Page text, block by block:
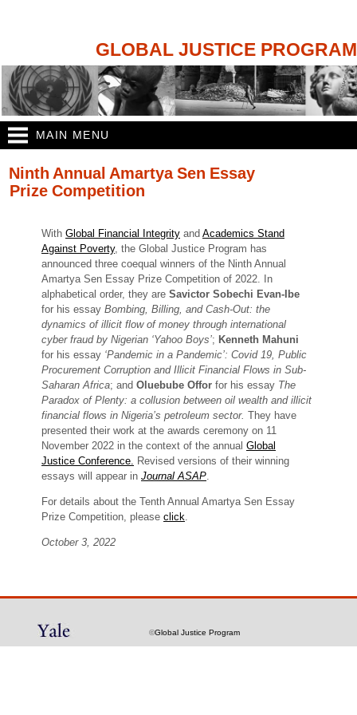
GLOBAL JUSTICE PROGRAM
MAIN MENU
You are here
Ninth Annual Amartya Sen Essay
Prize Competition
WithGlobal Financial Integrity andAcademics Stand
Against Poverty, the Global Justice Program has
announced three coequal winners of the Ninth Annual
Amartya Sen Essay Prize Competition of 2022. In
alphabetical order, they areSavictor Sobechi Evan-Ibe
for his essayBombing, Billing, and Cash-Out: the
dynamics of illicit flow of money through international
cyber fraud by Nigerian ‘Yahoo Boys’; Kenneth Mahuni
for his essay ‘Pandemic in a Pandemic’: Covid 19, Public
Procurement Corruption and Illicit Financial Flows in Sub-
Saharan Africa; andOluebube Offor for his essay The
Paradox of Plenty: a collusion between oil wealth and illicit
financial flows in Nigeria’s petroleum sector.They have
presented their work at the awards ceremony on 11
November 2022 in the context of the annualGlobal
Justice Conference.
Revised versions of their winning
essays will appear inJournal ASAP
For details about the Tenth Annual Amartya Sen Essay
Prize Competition, pleaseclick
October 3, 2022
©Global Justice Program